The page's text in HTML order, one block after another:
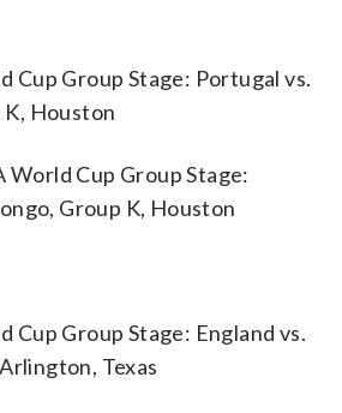
Cup Group Stage: Portugal vs.
K, Houston
World Cup Group Stage:
Group K, Houston
Cup Group Stage: England vs.
Texas